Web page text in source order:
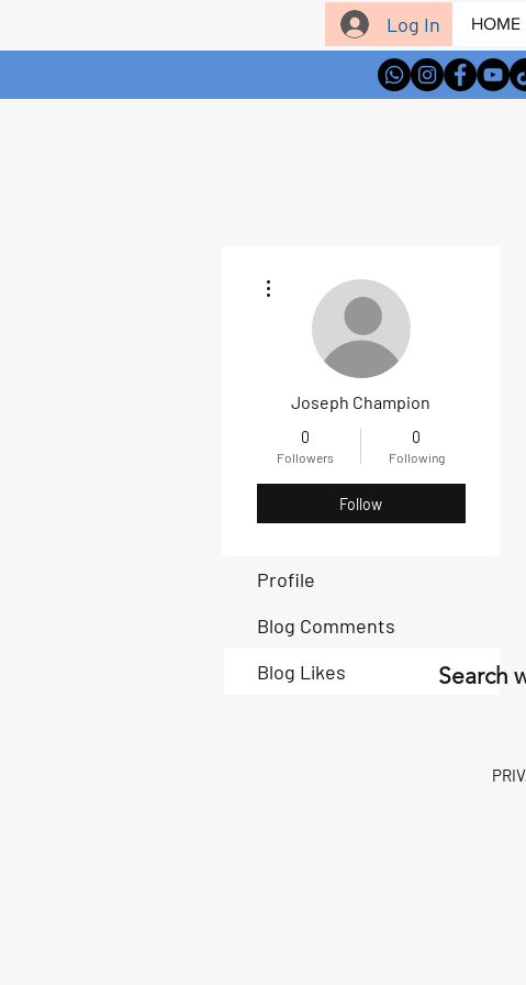
Log In HOME
Joseph Champion
0
Followers
0
Following
Follow
Profile
Blog Comments
Blog Likes
Search